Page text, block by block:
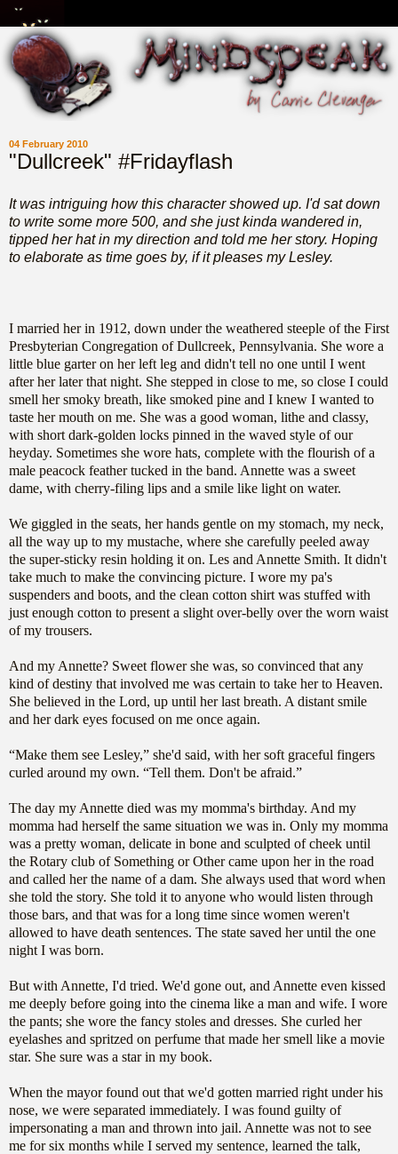
04 February 2010
"Dullcreek" #Fridayflash
It was intriguing how this character showed up. I'd sat down
to write some more 500, and she just kinda wandered in,
tipped her hat in my direction and told me her story. Hoping
to elaborate as time goes by, if it pleases my Lesley.
I married her in 1912, down under the weathered steeple of the First
Presbyterian Congregation of Dullcreek, Pennsylvania. She wore a
little blue garter on her left leg and didn't tell no one until I went
after her later that night. She stepped in close to me, so close I could
smell her smoky breath, like smoked pine and I knew I wanted to
taste her mouth on me. She was a good woman, lithe and classy,
with short dark-golden locks pinned in the waved style of our
heyday. Sometimes she wore hats, complete with the flourish of a
male peacock feather tucked in the band. Annette was a sweet
dame, with cherry-filing lips and a smile like light on water.
We giggled in the seats, her hands gentle on my stomach, my neck,
all the way up to my mustache, where she carefully peeled away
the super-sticky resin holding it on. Les and Annette Smith. It didn't
take much to make the convincing picture. I wore my pa's
suspenders and boots, and the clean cotton shirt was stuffed with
just enough cotton to present a slight over-belly over the worn waist
of my trousers.
And my Annette? Sweet flower she was, so convinced that any
kind of destiny that involved me was certain to take her to Heaven.
She believed in the Lord, up until her last breath. A distant smile
and her dark eyes focused on me once again.
“Make them see Lesley,” she'd said, with her soft graceful fingers
curled around my own. “Tell them. Don't be afraid.”
The day my Annette died was my momma's birthday. And my
momma had herself the same situation we was in. Only my momma
was a pretty woman, delicate in bone and sculpted of cheek until
the Rotary club of Something or Other came upon her in the road
and called her the name of a dam. She always used that word when
she told the story. She told it to anyone who would listen through
those bars, and that was for a long time since women weren't
allowed to have death sentences. The state saved her until the one
night I was born.
But with Annette, I'd tried. We'd gone out, and Annette even kissed
me deeply before going into the cinema like a man and wife. I wore
the pants; she wore the fancy stoles and dresses. She curled her
eyelashes and spritzed on perfume that made her smell like a movie
star. She sure was a star in my book.
When the mayor found out that we'd gotten married right under his
nose, we were separated immediately. I was found guilty of
impersonating a man and thrown into jail. Annette was not to see
me for six months while I served my sentence, learned the talk,